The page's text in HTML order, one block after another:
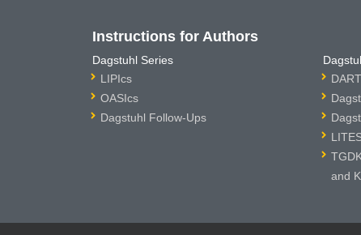
Instructions for Authors
Dagstuhl Series
LIPIcs
OASIcs
Dagstuhl Follow-Ups
and